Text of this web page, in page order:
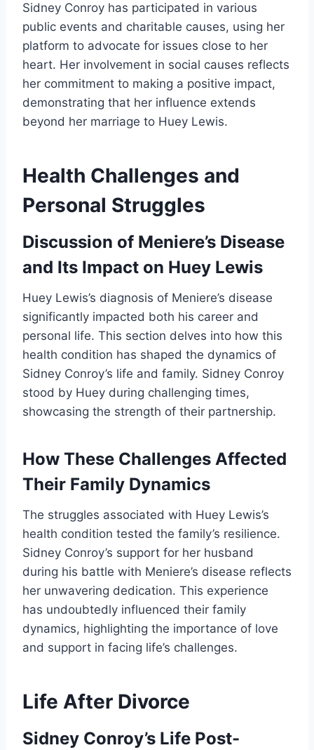
Sidney Conroy has participated in various
public events and charitable causes, using her
platform to advocate for issues close to her
heart. Her involvement in social causes reflects
her commitment to making a positive impact,
demonstrating that her influence extends
beyond her marriage to Huey Lewis.
Health Challenges and
Personal Struggles
Discussion of Meniere’s Disease
and Its Impact on Huey Lewis
Huey Lewis’s diagnosis of Meniere’s disease
significantly impacted both his career and
personal life. This section delves into how this
health condition has shaped the dynamics of
Sidney Conroy’s life and family. Sidney Conroy
stood by Huey during challenging times,
showcasing the strength of their partnership.
How These Challenges Affected
Their Family Dynamics
The struggles associated with Huey Lewis’s
health condition tested the family’s resilience.
Sidney Conroy’s support for her husband
during his battle with Meniere’s disease reflects
her unwavering dedication. This experience
has undoubtedly influenced their family
dynamics, highlighting the importance of love
and support in facing life’s challenges.
Life After Divorce
Sidney Conroy’s Life Post-